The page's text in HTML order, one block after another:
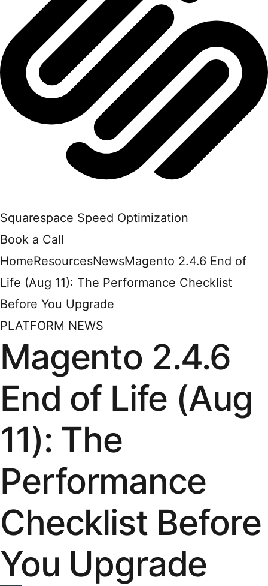
Squarespace Speed Optimization
Book a Call
HomeResourcesNewsMagento 2.4.6 End of
Life (Aug 11): The Performance Checklist
Before You Upgrade
PLATFORM NEWS
Magento 2.4.6
End of Life (Aug
11): The
Performance
Checklist Before
You Upgrade